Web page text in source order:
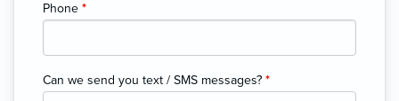
Phone *
Can we send you text / SMS messages? *